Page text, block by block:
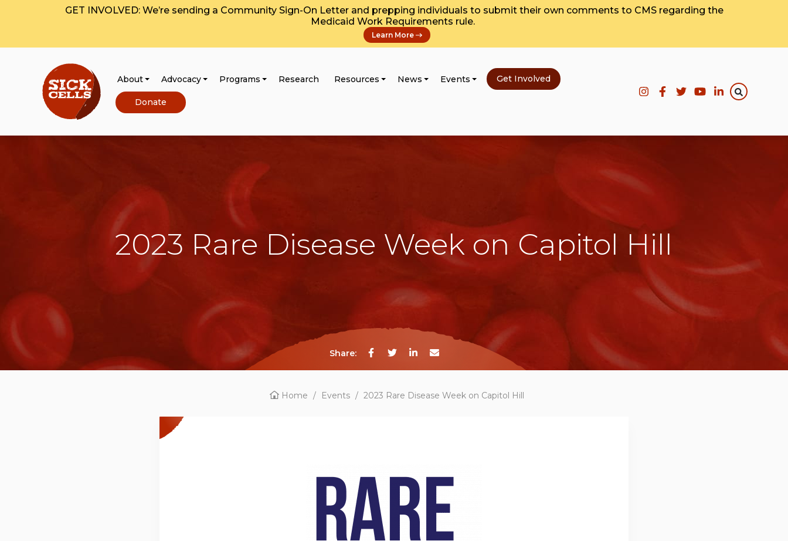
GET INVOLVED: We’re sending a Community Sign-On Letter and prepping individuals to submit their own comments to CMS regarding the
Medicaid Work Requirements rule.
Learn More
About Advocacy Programs Research Resources News Events Get Involved
Donate
2023 Rare Disease Week on Capitol Hill
Share:
Home / Events / 2023 Rare Disease Week on Capitol Hill